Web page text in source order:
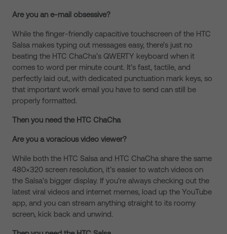
Are you an e-mail obsessive?
While the finger-friendly capacitive touchscreen of the HTC
Salsa makes typing out messages easy, there’s just no
beating the HTC ChaCha’s QWERTY keyboard when it
comes to word per minute count. It’s fast, tactile, and
perfectly laid out, with dedicated punctuation mark keys, so
that important work email you have to send can still be
properly formatted.
Then you need the HTC ChaCha
Are you a voracious video viewer?
While both the HTC Salsa and HTC ChaCha share the same
480×320 screen resolution, it’s easier to watch videos on
the Salsa’s bigger display. If you’re always checking out the
latest viral videos and internet memes, load up the YouTube
app, and you can stream anything straight to its roomy
screen, kick back and unwind.